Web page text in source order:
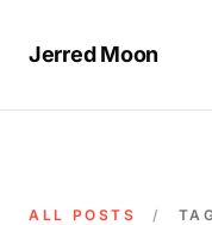
Jerred Moon
ALL POSTS /